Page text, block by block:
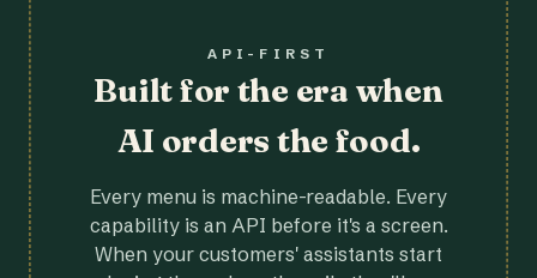
API-FIRST
Built for the era when
AI orders the food.
Every menu is machine-readable. Every
capability is an API before it's a screen.
When your customers' assistants start